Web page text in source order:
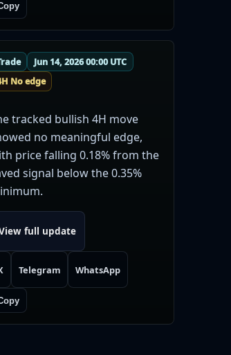
Jun 14, 2026 00:00 UTC
No edge
tracked bullish 4H move
no meaningful edge,
price falling 0.18% from the
signal below the 0.35%
full update
Telegram WhatsApp